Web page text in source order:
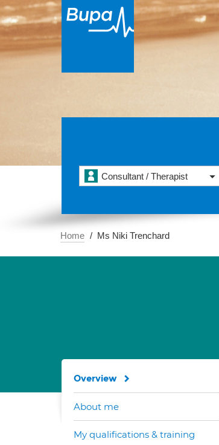
Consultant / Therapist
Home Ms Niki Trenchard
Overview
About me
My qualifications & training